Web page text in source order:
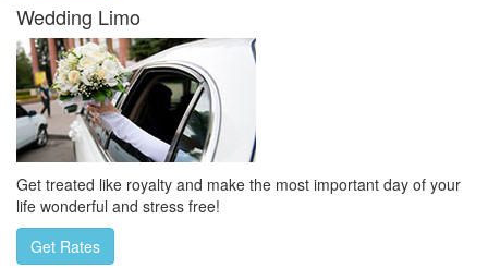
Wedding Limo
Get treated like royalty and make the most important day of your
life wonderful and stress free!
Get Rates